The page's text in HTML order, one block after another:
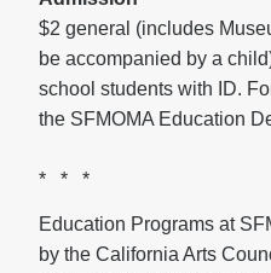
$2 general (includes
be accompanied by a
school students with ID.
the SFMOMA Education
* * *
Education Programs at
by the California Arts